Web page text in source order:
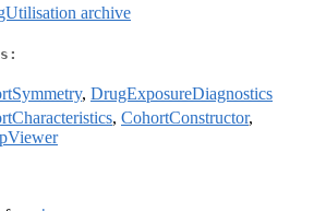
archive
, DrugExposureDiagnostics
, CohortConstructor,